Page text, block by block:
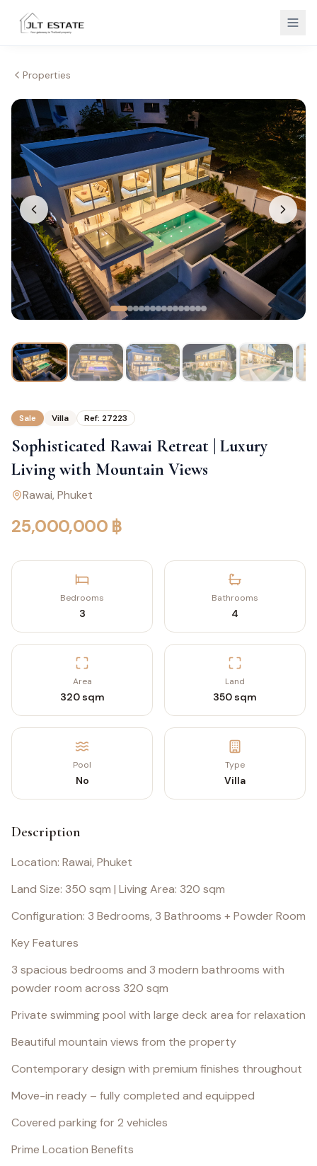
Properties
Sale Villa Ref: 27223
Sophisticated Rawai Retreat | Luxury
Living with Mountain Views
Rawai, Phuket
25,000,000 ฿
Bedrooms
3
Bathrooms
4
Area
320 sqm
Land
350 sqm
Pool
No
Type
Villa
Description
Location: Rawai, Phuket
Land Size: 350 sqm | Living Area: 320 sqm
Configuration: 3 Bedrooms, 3 Bathrooms + Powder Room
Key Features
3 spacious bedrooms and 3 modern bathrooms with
powder room across 320 sqm
Private swimming pool with large deck area for relaxation
Beautiful mountain views from the property
Contemporary design with premium finishes throughout
Move-in ready – fully completed and equipped
Covered parking for 2 vehicles
Prime Location Benefits